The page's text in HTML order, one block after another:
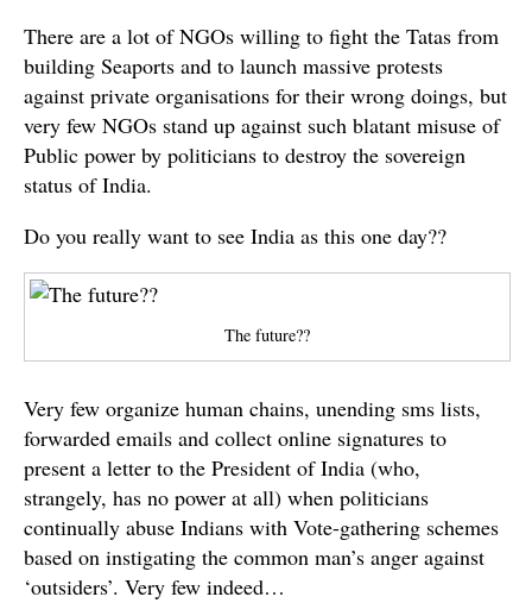
There are a lot of NGOs willing to fight the Tatas from
building Seaports and to launch massive protests
against private organisations for their wrong doings, but
very few NGOs stand up against such blatant misuse of
Public power by politicians to destroy the sovereign
status of India.
Do you really want to see India as this one day??
The future??
Very few organize human chains, unending sms lists,
forwarded emails and collect online signatures to
present a letter to the President of India (who,
strangely, has no power at all) when politicians
continually abuse Indians with Vote-gathering schemes
based on instigating the common man’s anger against
‘outsiders’. Very few indeed…